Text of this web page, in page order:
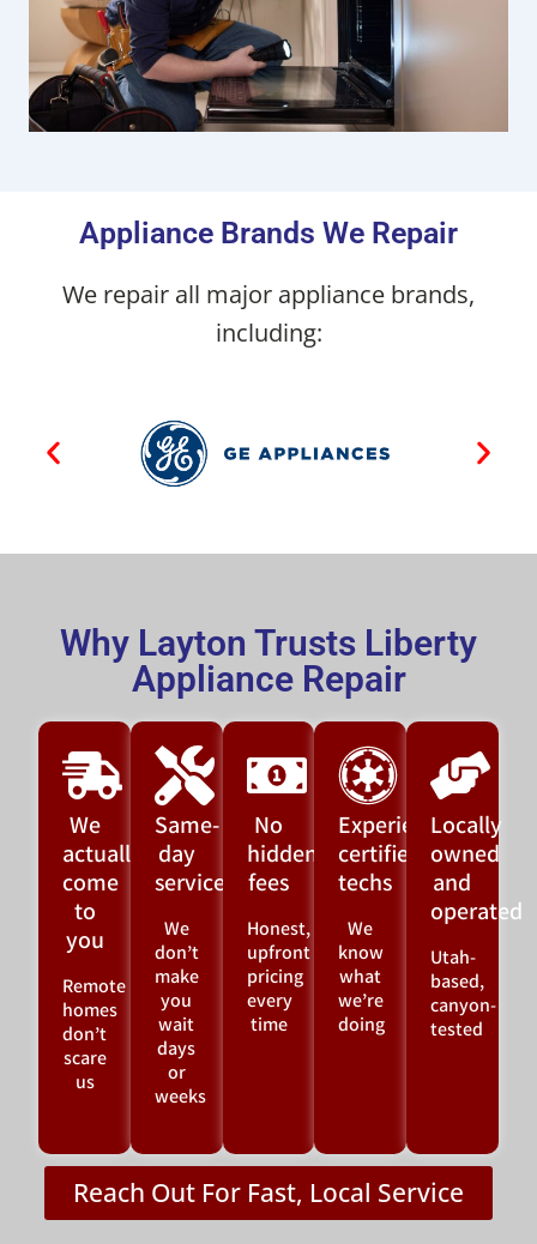
Appliance Brands We Repair
We repair all major appliance brands,
including:
Why Layton Trusts Liberty
Appliance Repair
We
actually
come
to
you
Remote
homes
don’t
scare
us
Same-
day
service
We
don’t
make
you
wait
days
or
weeks
No
hidden
fees
Honest,
upfront
pricing
every
time
Experienced,
certified
techs
We
know
what
we’re
doing
Locally
owned
and
operated
Utah-
based,
canyon-
tested
Reach Out For Fast, Local Service